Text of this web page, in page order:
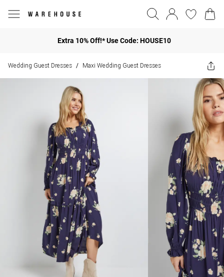
Extra 10% Off!* Use Code: HOUSE10
Wedding Guest Dresses / Maxi Wedding Guest Dresses